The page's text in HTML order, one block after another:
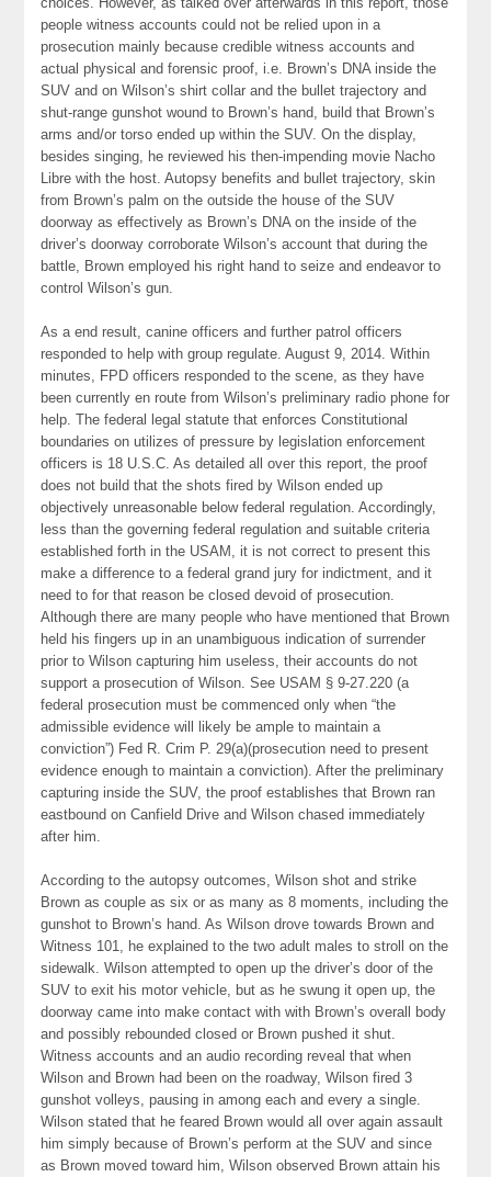
people witness accounts could not be relied upon in a
prosecution mainly because credible witness accounts and
actual physical and forensic proof, i.e. Brown’s DNA inside the
SUV and on Wilson’s shirt collar and the bullet trajectory and
shut-range gunshot wound to Brown’s hand, build that Brown’s
arms and/or torso ended up within the SUV. On the display,
besides singing, he reviewed his then-impending movie Nacho
Libre with the host. Autopsy benefits and bullet trajectory, skin
from Brown’s palm on the outside the house of the SUV
doorway as effectively as Brown’s DNA on the inside of the
driver’s doorway corroborate Wilson’s account that during the
battle, Brown employed his right hand to seize and endeavor to
control Wilson’s gun.
As a end result, canine officers and further patrol officers
responded to help with group regulate. August 9, 2014. Within
minutes, FPD officers responded to the scene, as they have
been currently en route from Wilson’s preliminary radio phone for
help. The federal legal statute that enforces Constitutional
boundaries on utilizes of pressure by legislation enforcement
officers is 18 U.S.C. As detailed all over this report, the proof
does not build that the shots fired by Wilson ended up
objectively unreasonable below federal regulation. Accordingly,
less than the governing federal regulation and suitable criteria
established forth in the USAM, it is not correct to present this
make a difference to a federal grand jury for indictment, and it
need to for that reason be closed devoid of prosecution.
Although there are many people who have mentioned that Brown
held his fingers up in an unambiguous indication of surrender
prior to Wilson capturing him useless, their accounts do not
support a prosecution of Wilson. See USAM § 9-27.220 (a
federal prosecution must be commenced only when “the
admissible evidence will likely be ample to maintain a
conviction”) Fed R. Crim P. 29(a)(prosecution need to present
evidence enough to maintain a conviction). After the preliminary
capturing inside the SUV, the proof establishes that Brown ran
eastbound on Canfield Drive and Wilson chased immediately
after him.
According to the autopsy outcomes, Wilson shot and strike
Brown as couple as six or as many as 8 moments, including the
gunshot to Brown’s hand. As Wilson drove towards Brown and
Witness 101, he explained to the two adult males to stroll on the
sidewalk. Wilson attempted to open up the driver’s door of the
SUV to exit his motor vehicle, but as he swung it open up, the
doorway came into make contact with with Brown’s overall body
and possibly rebounded closed or Brown pushed it shut.
Witness accounts and an audio recording reveal that when
Wilson and Brown had been on the roadway, Wilson fired 3
gunshot volleys, pausing in among each and every a single.
Wilson stated that he feared Brown would all over again assault
him simply because of Brown’s perform at the SUV and since
as Brown moved toward him, Wilson observed Brown attain his